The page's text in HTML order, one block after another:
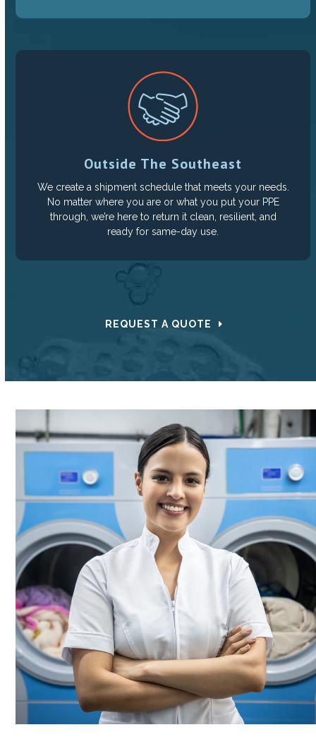
Outside The Southeast
We create a shipment schedule that meets your needs.
No matter where you are or what you put your PPE
through, we’re here to return it clean, resilient, and
ready for same-day use.
REQUEST A QUOTE